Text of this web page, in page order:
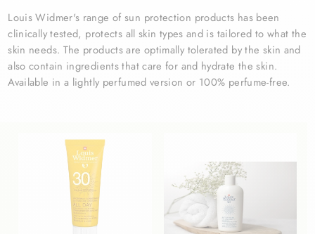
Louis Widmer's range of sun protection products has been
clinically tested, protects all skin types and is tailored to what the
skin needs. The products are optimally tolerated by the skin and
also contain ingredients that care for and hydrate the skin.
Available in a lightly perfumed version or 100% perfume-free.